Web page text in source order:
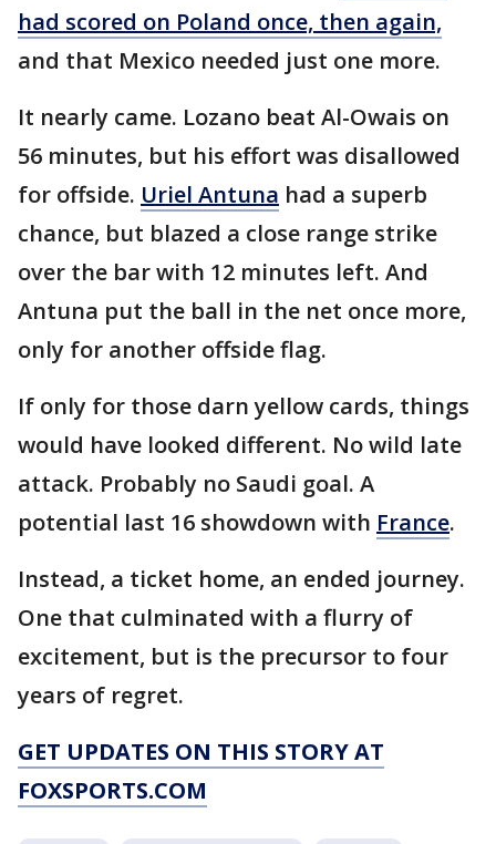
had scored on Poland once, then again,
and that Mexico needed just one more.
It nearly came. Lozano beat Al-Owais on
56 minutes, but his effort was disallowed
for offside. Uriel Antuna had a superb
chance, but blazed a close range strike
over the bar with 12 minutes left. And
Antuna put the ball in the net once more,
only for another offside flag.
If only for those darn yellow cards, things
would have looked different. No wild late
attack. Probably no Saudi goal. A
potential last 16 showdown with France.
Instead, a ticket home, an ended journey.
One that culminated with a flurry of
excitement, but is the precursor to four
years of regret.
GET UPDATES ON THIS STORY AT
FOXSPORTS.COM